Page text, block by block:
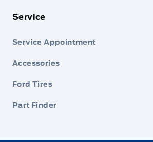
Service
Service Appointment
Accessories
Ford Tires
Part Finder